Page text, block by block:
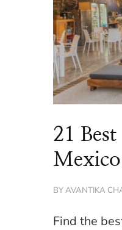
21
Mexico
BYAVANTIKA
Find the